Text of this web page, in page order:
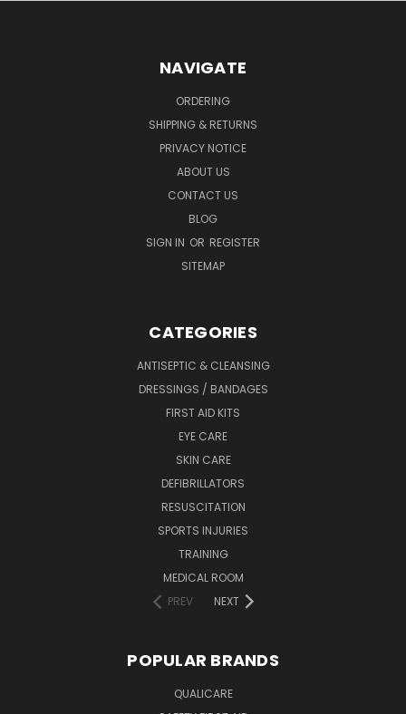
NAVIGATE
ORDERING
SHIPPING & RETURNS
PRIVACY NOTICE
ABOUT US
CONTACT US
BLOG
SIGN IN OR REGISTER
SITEMAP
CATEGORIES
ANTISEPTIC & CLEANSING
DRESSINGS / BANDAGES
FIRST AID KITS
EYE CARE
SKIN CARE
DEFIBRILLATORS
RESUSCITATION
SPORTS INJURIES
TRAINING
MEDICAL ROOM
PREV
NEXT
POPULAR BRANDS
QUALICARE